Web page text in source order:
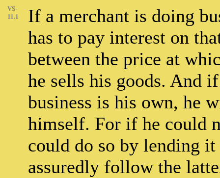
VS-
11.1
If a merchant is doing
has to pay interest on
between the price at
he sells his goods. And
business is his own, he
himself. For if he could
could do so by lending
assuredly follow the